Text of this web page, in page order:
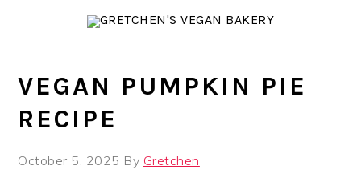
navigation
content
sidebar
VEGAN PUMPKIN PIE
RECIPE
October 5, 2025 By Gretchen